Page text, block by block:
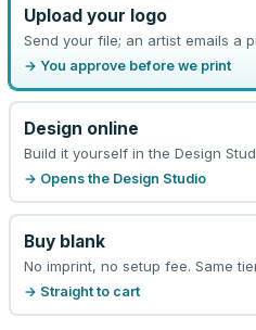
Upload your logo
Send your file; an artist emails a
→ You approve before we print
Design online
Build it yourself in the Design
→ Opens the Design Studio
Buy blank
No imprint, no setup fee. Same
→ Straight to cart